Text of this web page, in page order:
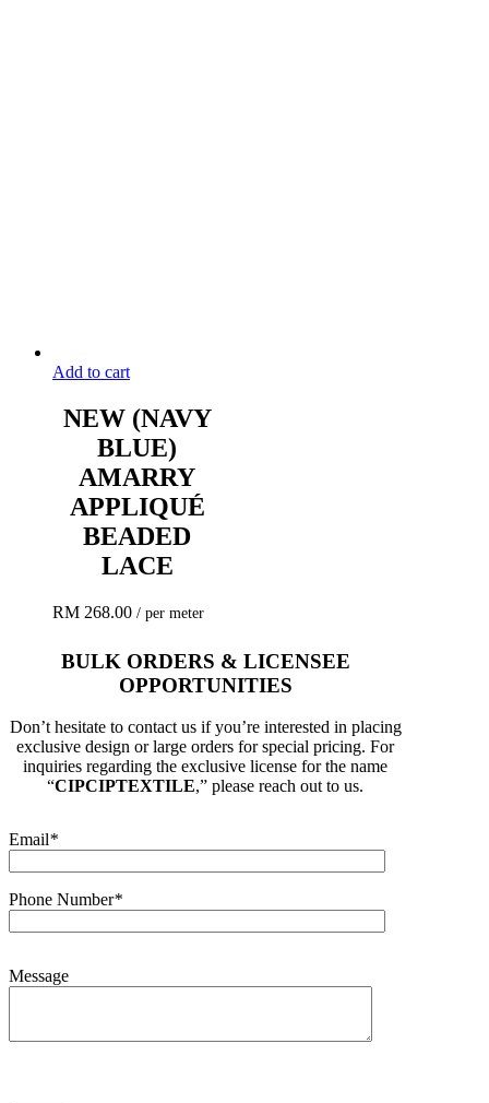
Add to cart
NEW (NAVY
BLUE)
AMARRY
APPLIQUÉ
BEADED
LACE
RM 268.00 / per meter
BULK ORDERS & LICENSEE
OPPORTUNITIES
Don’t hesitate to contact us if you’re interested in placing
exclusive design or large orders for special pricing. For
inquiries regarding the exclusive license for the name
“CIPCIPTEXTILE,” please reach out to us.
Email*
Phone Number*
Message